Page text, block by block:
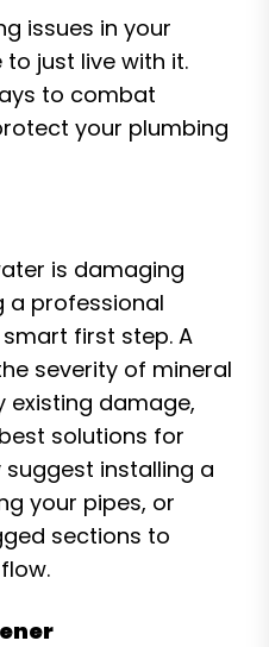
issues in your
to just live with it.
to combat
your plumbing
is damaging
a professional
smart first step. A
severity of mineral
existing damage,
solutions for
installing a
your pipes, or
sections to